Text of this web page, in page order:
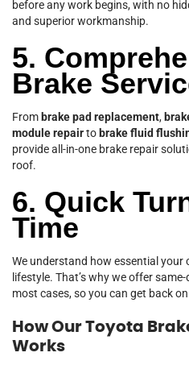
before any work begins, with no
and superior workmanship.
5.
Brake
From brake pad replacement,
module repairto brake fluid
provide all-in-one brake repair
roof.
6. Quick
Time
We understand how essential your
lifestyle. That’s why we offer
most cases, so you can get back
How Our Toyota
Works